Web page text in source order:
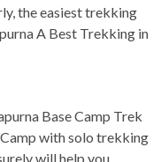
the easiest trekking
A Best Trekking in
Base Camp Trek
with solo trekking
will help you.